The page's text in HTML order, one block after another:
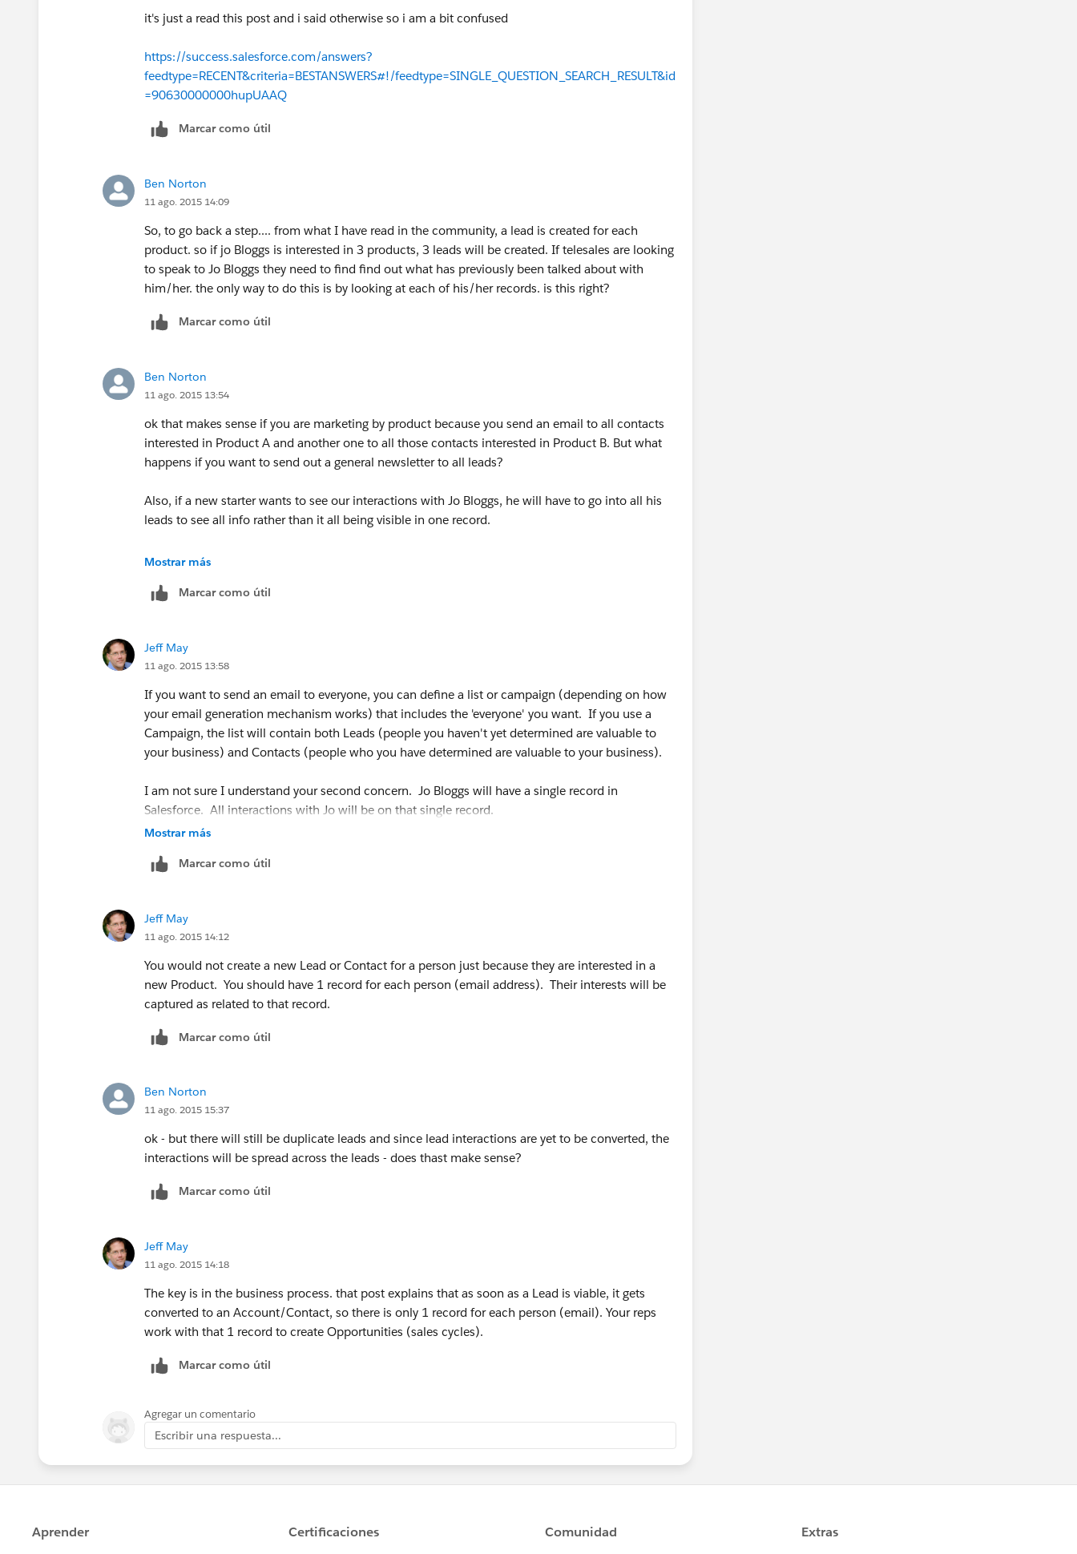
it's just a read this post and i said otherwise so i am a bit confused
https://success.salesforce.com/answers?
feedtype=RECENT&criteria=BESTANSWERS#!/feedtype=SINGLE_QUESTION_SEARCH_RESULT&id
=90630000000hupUAAQ
Marcar como útil
Ben Norton
11 ago. 2015 14:09
So, to go back a step.... from what I have read in the community, a lead is created for each
product. so if jo Bloggs is interested in 3 products, 3 leads will be created. If telesales are looking
to speak to Jo Bloggs they need to find find out what has previously been talked about with
him/her. the only way to do this is by looking at each of his/her records. is this right?
Marcar como útil
Ben Norton
11 ago. 2015 13:54
ok that makes sense if you are marketing by product because you send an email to all contacts
interested in Product A and another one to all those contacts interested in Product B. But what
happens if you want to send out a general newsletter to all leads?
Also, if a new starter wants to see our interactions with Jo Bloggs, he will have to go into all his
leads to see all info rather than it all being visible in one record.
Also, if I create a general campaign I will need to add all leads for Jo Bloggs which will skew the
Mostrar más
Marcar como útil
Jeff May
11 ago. 2015 13:58
If you want to send an email to everyone, you can define a list or campaign (depending on how
your email generation mechanism works) that includes the 'everyone' you want. If you use a
Campaign, the list will contain both Leads (people you haven't yet determined are valuable to
your business) and Contacts (people who you have determined are valuable to your business).
I am not sure I understand your second concern. Jo Bloggs will have a single record in
Salesforce. All interactions with Jo will be on that single record.
only until you know you plan to interact with the person, then it should be converted to an
Mostrar más
Marcar como útil
Jeff May
11 ago. 2015 14:12
You would not create a new Lead or Contact for a person just because they are interested in a
new Product. You should have 1 record for each person (email address). Their interests will be
captured as related to that record.
Marcar como útil
Ben Norton
11 ago. 2015 15:37
ok - but there will still be duplicate leads and since lead interactions are yet to be converted, the
interactions will be spread across the leads - does thast make sense?
Marcar como útil
Jeff May
11 ago. 2015 14:18
The key is in the business process. that post explains that as soon as a Lead is viable, it gets
converted to an Account/Contact, so there is only 1 record for each person (email). Your reps
work with that 1 record to create Opportunities (sales cycles).
Marcar como útil
Agregar un comentario
Escribir una respuesta...